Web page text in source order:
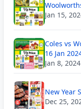
Jan 15,
Coles vs
16 Jan
Jan 8,
New Year
Dec 25,